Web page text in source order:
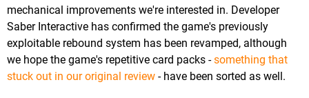
mechanical improvements we're interested in. Developer
Saber Interactive has confirmed the game's previously
exploitable rebound system has been revamped, although
we hope the game's repetitive card packs -something that
stuck out in our original review - have been sorted as well.